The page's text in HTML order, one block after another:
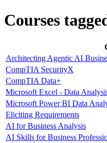
Courses
Architecting Agentic AI
CompTIA SecurityX
CompTIA Data+
Microsoft Excel - Data
Microsoft Power BI Data
Eliciting Requirements
AI for Business Analysis
AI Skills for Business